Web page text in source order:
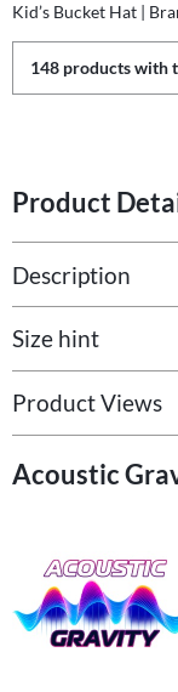
Kid’s Bucket Hat |
148 products with
Product
Description
Size hint
Product Views
Acoustic